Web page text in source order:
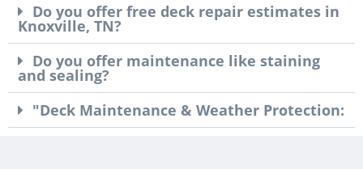
Do you offer free deck repair estimates in
Knoxville, TN?
Do you offer maintenance like staining
and sealing?
"Deck Maintenance & Weather Protection: